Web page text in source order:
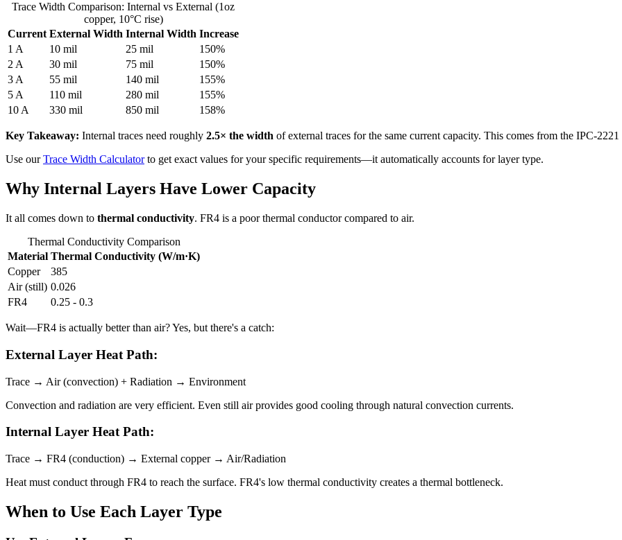
Trace Width Comparison: Internal vs External (1oz
copper, 10°C rise)
Current External Width Internal Width Increase
1 A
10 mil 25 mil
150%
2 A
30 mil 75 mil
150%
3 A
55 mil 140 mil
155%
5 A
110 mil 280 mil
155%
10 A
330 mil 850 mil 158%
Key Takeaway: Internal traces need roughly 2.5× the width of external traces for the same current capacity. This comes from the IPC-
Use our Trace Width Calculator to get exact values for your specific requirements—it automatically accounts for layer type.
Why Internal Layers Have Lower Capacity
It all comes down to thermal conductivity. FR4 is a poor thermal conductor compared to air.
Thermal Conductivity Comparison
Material Thermal Conductivity (W/m·K)
Copper
385
Air (still) 0.026
FR4
0.25 - 0.3
Wait—FR4 is actually better than air? Yes, but there's a catch:
External Layer Heat Path:
Trace → Air (convection) + Radiation → Environment
Convection and radiation are very efficient. Even still air provides good cooling through natural convection currents.
Internal Layer Heat Path:
Trace → FR4 (conduction) → External copper → Air/Radiation
Heat must conduct through FR4 to reach the surface. FR4's low thermal conductivity creates a thermal bottleneck.
When to Use Each Layer Type